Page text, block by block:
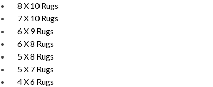
8 X 10 Rugs
7 X 10 Rugs
6 X 9 Rugs
6 X 8 Rugs
5 X 8 Rugs
5 X 7 Rugs
4 X 6 Rugs